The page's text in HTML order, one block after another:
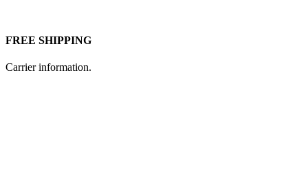
FREE SHIPPING
Carrier information.